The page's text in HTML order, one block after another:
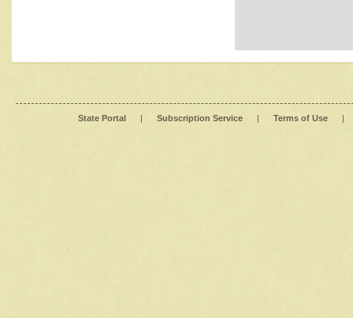
State Portal | Subscription Service | Terms of Use |